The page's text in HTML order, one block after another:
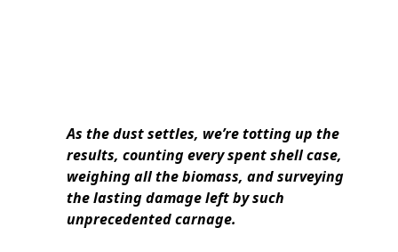
As the dust settles, we’re totting up the
results, counting every spent shell case,
weighing all the biomass, and surveying
the lasting damage left by such
unprecedented carnage.